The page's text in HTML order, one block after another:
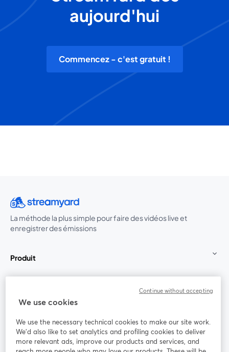
aujourd'hui
Commencez - c'est gratuit !
La méthode la plus simple pour faire des vidéos live et
enregistrer des émissions
Produit
Rejoignez-nous
We use cookies
We use the necessary technical cookies to make our site work.
We'd also like to set analytics and profiling cookies to deliver
more relevant ads, improve our products and services, and
Continue without accepting